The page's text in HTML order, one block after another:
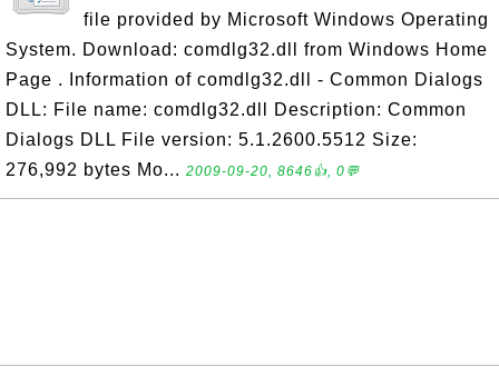
file provided by Microsoft Windows Operating
System. Download: comdlg32.dll from Windows Home
Page . Information of comdlg32.dll - Common Dialogs
DLL: File name: comdlg32.dll Description: Common
Dialogs DLL File version: 5.1.2600.5512 Size:
276,992 bytes Mo... 2009-09-20, 8646👍, 0💬